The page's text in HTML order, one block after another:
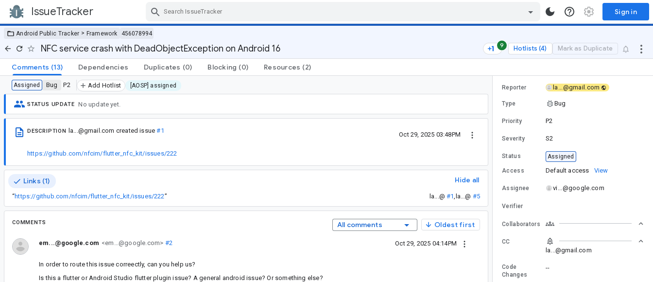
IssueTracker Sign in
Android Public Tracker > Framework 456078994
NFC service crash with DeadObjectException on Android 16 9 Hotlists (4) Mark as Duplicate
Comments (13) Dependencies Duplicates (0) Blocking (0) Resources (2)
Assigned Bug P2 Add Hotlist [AOSP] assigned
STATUS UPDATE No update yet.
DESCRIPTION la...@gmail.com created issue#1
Oct 29, 2025 03:48PM
https://github.com/nfcim/flutter_nfc_kit/issues/222
Links (1) Hide all
“https://github.com/nfcim/flutter_nfc_kit/issues/222” la...@ #1, la...@ #5
COMMENTS All comments Oldest first
em...@google.com <em...@google.com> #2 Oct 29, 2025 04:14PM
In order to route this issue correectly, can you help us?
Is this a flutter or Android Studio flutter plugin issue? A general android issue? Or something else?
Reporter la...@gmail.com
Type Bug
Priority P2
Severity S2
Status Assigned
Access Default access View
Assignee vi...@google.com
Verifier
Collaborators
CC
la...@gmail.com
Code
Changes
--